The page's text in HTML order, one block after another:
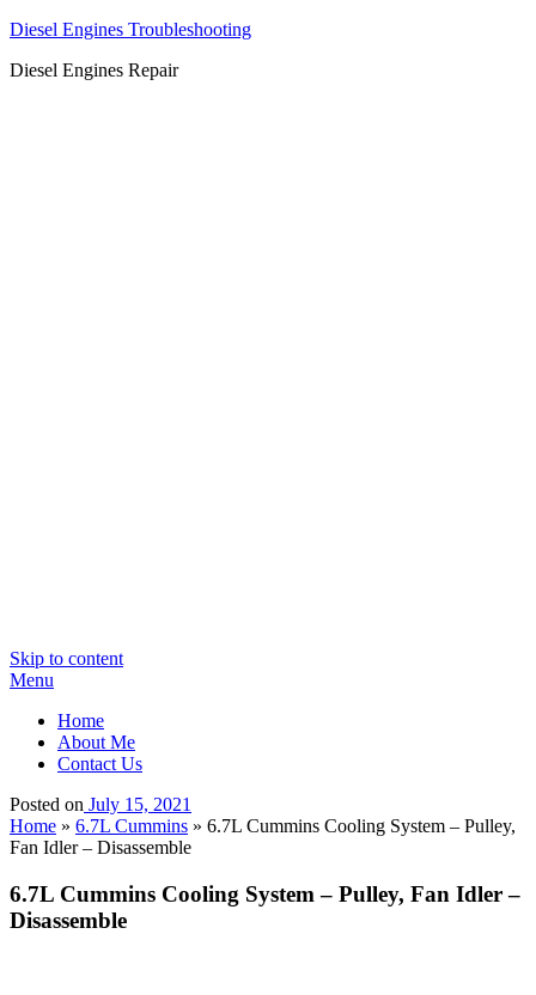
Diesel Engines Troubleshooting
Diesel Engines Repair
Skip to content
Menu
Home
About Me
Contact Us
Posted on July 15, 2021
Home » 6.7L Cummins » 6.7L Cummins Cooling System – Pulley,
Fan Idler – Disassemble
6.7L Cummins Cooling System – Pulley, Fan Idler –
Disassemble